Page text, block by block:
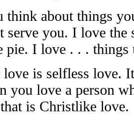
think about things
serve you. I love the
pie. I love . . . things
is selfless love.
you love a person
is Christlike love.